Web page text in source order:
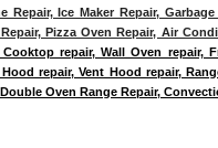
Repair, Ice Maker Repair,
Pizza Oven Repair, Air
repair, Wall Oven repair,
repair, Vent Hood repair,
Oven Range Repair,